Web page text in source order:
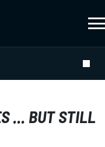
... BUT STILL